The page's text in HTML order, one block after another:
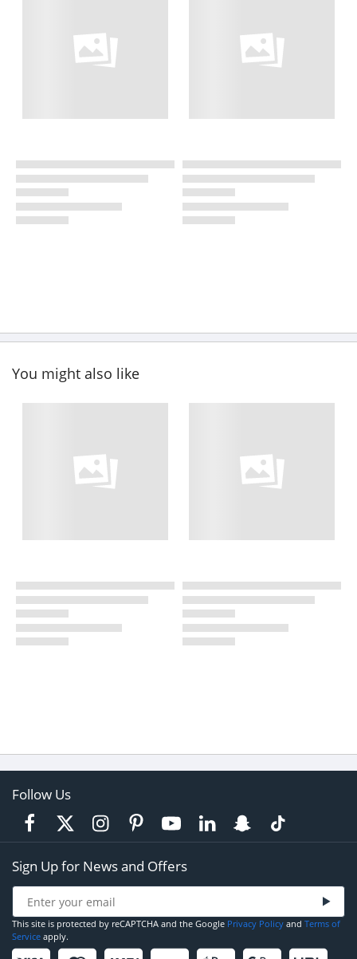
You might also like
Follow Us
Sign Up for News and Offers
This site is protected by reCAPTCHA and the Google Privacy Policy and Terms of
Service apply.